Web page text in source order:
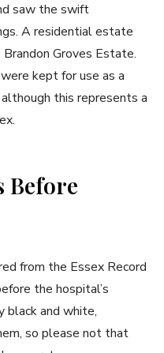
saw the swift
A residential estate
Groves Estate.
kept for use as a
this represents a
Before
from the Essex Record
the hospital’s
black and white,
so please not that